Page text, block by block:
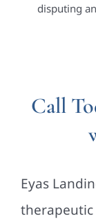
disputing
Call
Eyas
therapeutic